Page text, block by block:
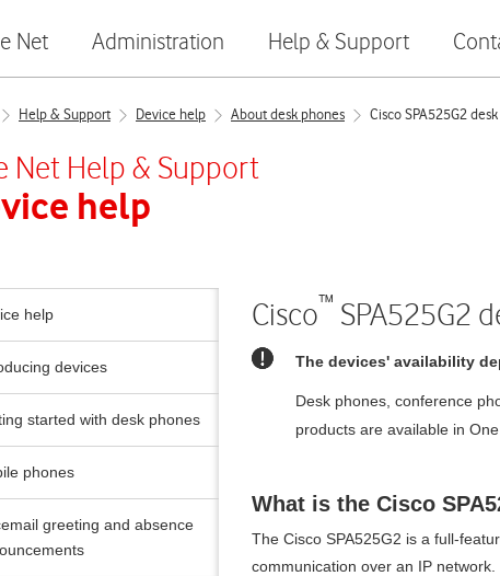
Net Administration Help & Support
Help & Support Device help About desk phones Cisco SPA525G2
Net Help & Support
help
help
devices
started with desk phones
phones
greeting and absence
Cisco™ SPA525G2
The devices' availability
Desk phones, conference
products are available in
What is the Cisco
The Cisco SPA525G2 is a full-
communication over an IP network.